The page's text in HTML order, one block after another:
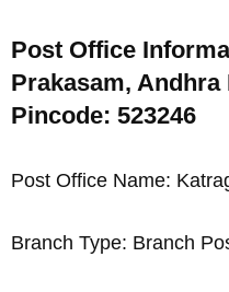
Post Office
Prakasam, Andhra
Pincode: 523246
Post Office Name:
Branch Type: Branch